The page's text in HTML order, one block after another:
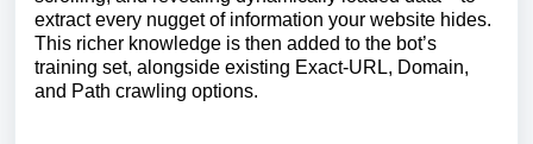
extract every nugget of information your website hides.
This richer knowledge is then added to the bot’s
training set, alongside existing Exact-URL, Domain,
and Path crawling options.